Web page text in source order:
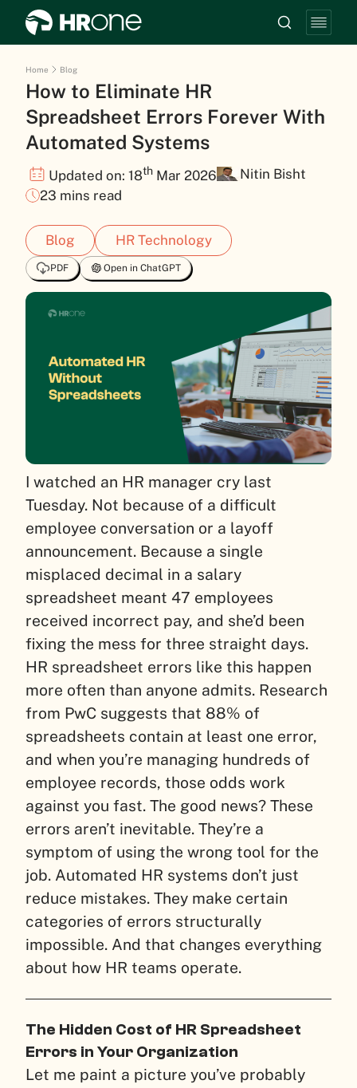
Home Blog
How to Eliminate HR
Spreadsheet Errors Forever With
Automated Systems
Updated on: 18th Mar 2026
Nitin Bisht
23 mins read
Blog HR Technology
PDF Open in ChatGPT
I watched an HR manager cry last
Tuesday. Not because of a difficult
employee conversation or a layoff
announcement. Because a single
misplaced decimal in a salary
spreadsheet meant 47 employees
received incorrect pay, and she’d been
fixing the mess for three straight days.
HR spreadsheet errors like this happen
more often than anyone admits. Research
from PwC suggests that 88% of
spreadsheets contain at least one error,
and when you’re managing hundreds of
employee records, those odds work
against you fast. The good news? These
errors aren’t inevitable. They’re a
symptom of using the wrong tool for the
job. Automated HR systems don’t just
reduce mistakes. They make certain
categories of errors structurally
impossible. And that changes everything
about how HR teams operate.
The Hidden Cost of HR Spreadsheet
Errors in Your Organization
Let me paint a picture you’ve probably